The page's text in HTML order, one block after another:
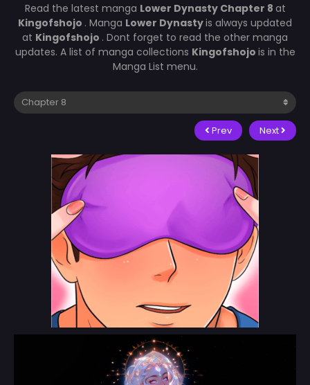
Read the latest manga Lower Dynasty Chapter 8 at
Kingofshojo . Manga Lower Dynastyis always updated
at Kingofshojo . Dont forget to read the other manga
updates. A list of manga collections Kingofshojo is in the
Manga List menu.
Prev Next